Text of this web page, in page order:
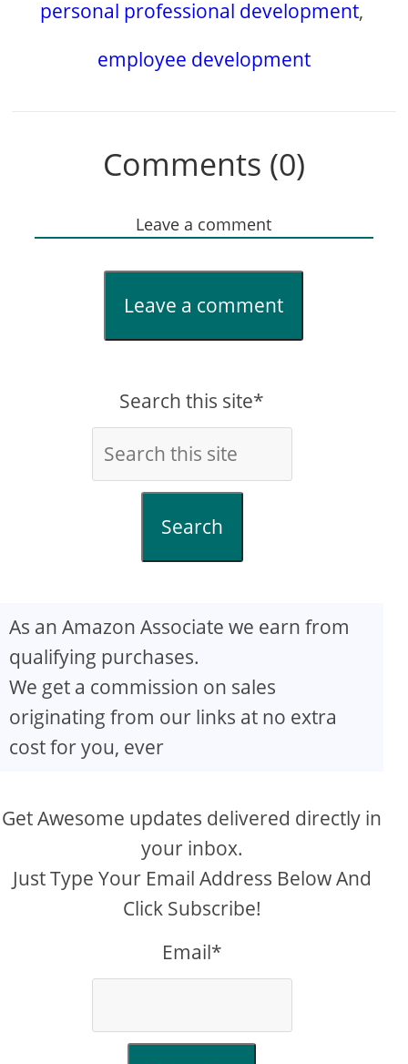
personal professional development,
employee development
Comments (0)
Leave a comment
Leave a comment
Search this site*
Search
As an Amazon Associate we earn from
qualifying purchases.
We get a commission on sales
originating from our links at no extra
cost for you, ever
Get Awesome updates delivered directly in
your inbox.
Just Type Your Email Address Below And
Click Subscribe!
Email*